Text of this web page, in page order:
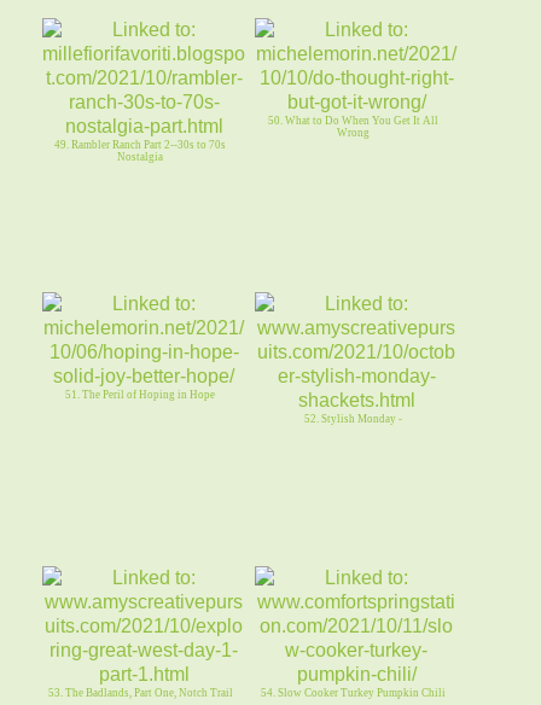
49. Rambler Ranch Part 2--30s to 70s
Nostalgia
50. What to Do When You Get It All
Wrong
51. The Peril of Hoping in Hope
52. Stylish Monday -
53. The Badlands, Part One, Notch Trail 54. Slow Cooker Turkey Pumpkin Chili